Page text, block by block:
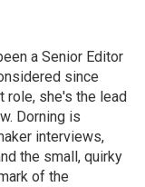
a Senior Editor
since
role, she's the lead
Dorning is
interviews,
the small, quirky
of the